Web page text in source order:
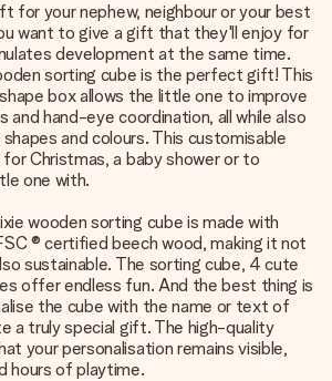
for your nephew, neighbour or your best
want to give a gift that they'll enjoy for
development at the same time.
sorting cube is the perfect gift! This
box allows the little one to improve
and hand-eye coordination, all while also
and colours. This customisable
Christmas, a baby shower or to
one with.
wooden sorting cube is made with
® certified beech wood, making it not
sustainable. The sorting cube, 4 cute
offer endless fun. And the best thing is
the cube with the name or text of
a truly special gift. The high-quality
your personalisation remains visible,
hours of playtime.